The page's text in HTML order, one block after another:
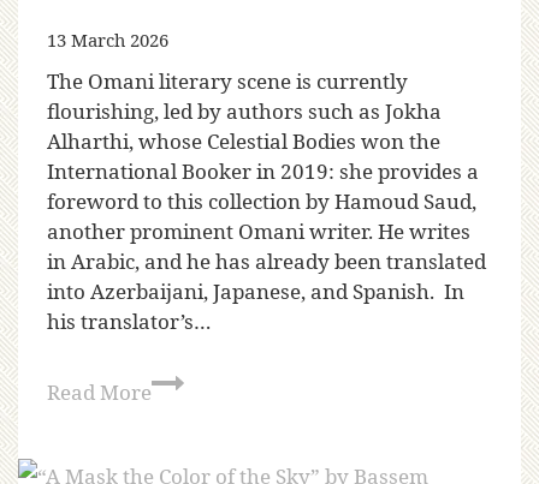
13 March 2026
The Omani literary scene is currently
flourishing, led by authors such as Jokha
Alharthi, whose Celestial Bodies won the
International Booker in 2019: she provides a
foreword to this collection by Hamoud Saud,
another prominent Omani writer. He writes
in Arabic, and he has already been translated
into Azerbaijani, Japanese, and Spanish. In
his translator’s…
Read More